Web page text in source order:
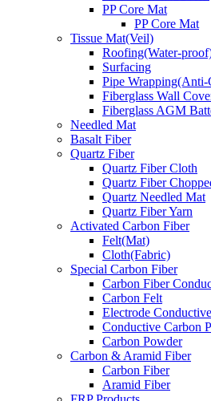
PP Core Mat
PP Core Mat
Tissue Mat(Veil)
Roofing(Water-
Surfacing
Pipe Wrapping(Anti-
Fiberglass Wall
Fiberglass AGM
Needled Mat
Basalt Fiber
Quartz Fiber
Quartz Fiber Cloth
Quartz Fiber
Quartz Needled Mat
Quartz Fiber Yarn
Activated Carbon Fiber
Felt(Mat)
Cloth(Fabric)
Special Carbon Fiber
Carbon Fiber
Carbon Felt
Electrode
Conductive Carbon
Carbon Powder
Carbon & Aramid Fiber
Carbon Fiber
Aramid Fiber